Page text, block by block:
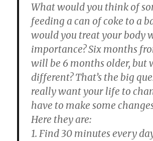
What would you think of
feeding a can of coke to a
would you treat your body
importance? Six months
will be 6 months older, but
different? That’s the big
really want your life to
have to make some
Here they are:
1. Find 30 minutes every